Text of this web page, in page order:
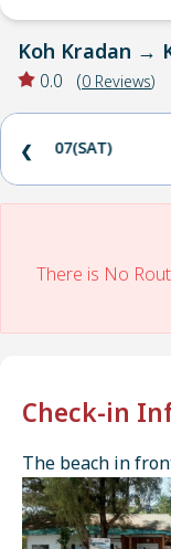
Koh Kradan →
0.0 (0 Reviews)
07(SAT)
❮
There is No
Check-in
The beach in